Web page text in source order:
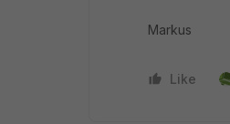
Markus
Like